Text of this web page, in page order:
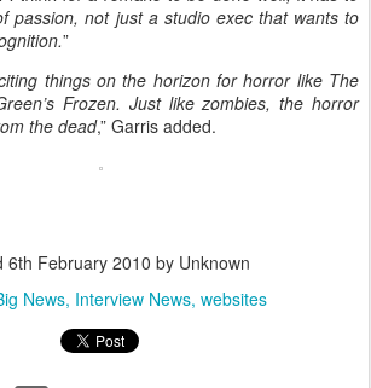
passion, not just a studio exec that wants to
”
things on the horizon for horror like The
Frozen. Just like zombies, the horror
the dead,” Garris added.
6th February 2010 by Unknown
News Interview News websites